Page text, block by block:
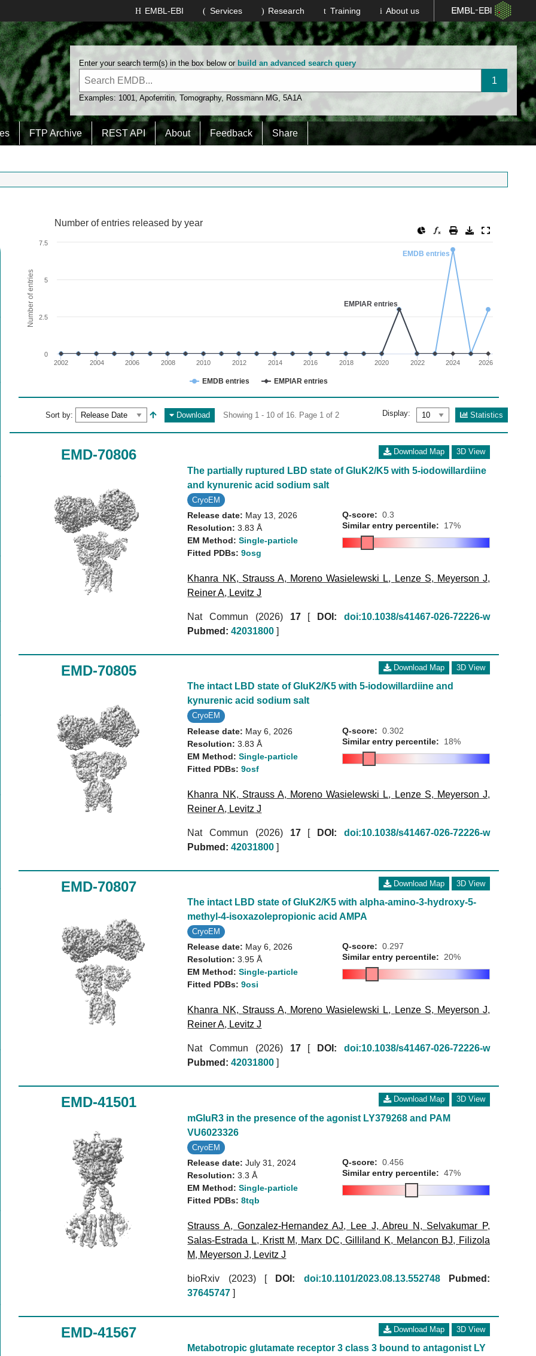
About us
Training
Research
Services
EMBL-EBI
Enter your search term(s) in the box below or build an advanced search query
Examples: 1001,Apoferritin,Tomography, Rossmann MG,5A1A
FTP Archive REST API About Feedback Share
Number of entries released by year
Line chart with 2 lines.
The chart has 1 X axis displaying values. Range: since 2002
The chart has 1 Y axis displaying Number of entries. Range: 0 to 7.5.
Number of entries
EMDB entries
EMPIAR entries
EMDB entries EMPIAR entries
2002 2004 2006 2008 2010 2012 2014 2016 2018 2020 2022 2024 2026
0
2.5
5
7.5
Number of entries released by year
Sort by: Download Showing 1 - 10 of 16. Page 1 of 2 Display: Statistics
EMD-70806 Download Map 3D View
The partially ruptured LBD state of GluK2/K5 with 5-iodowillardiine
and kynurenic acid sodium salt
CryoEM
Release date: May 13, 2026
Resolution:3.83 Å
EM Method:Single-particle
Fitted PDBs:9osg
Q-score: 0.3
Similar entry percentile:
17%
Khanra NK, Strauss A, Moreno Wasielewski L, Lenze S, Meyerson J,
Reiner A, Levitz J
Nat Commun (2026) 17[ DOI:
doi:10.1038/s41467-026-72226-w
Pubmed: 42031800 ]
EMD-70805 Download Map 3D View
The intact LBD state of GluK2/K5 with 5-iodowillardiine and
kynurenic acid sodium salt
CryoEM
Release date: May 6, 2026
Resolution:3.83 Å
EM Method:Single-particle
Fitted PDBs:9osf
Q-score: 0.302
Similar entry percentile:
18%
Khanra NK, Strauss A, Moreno Wasielewski L, Lenze S, Meyerson J,
Reiner A, Levitz J
Nat Commun (2026) 17[ DOI:
doi:10.1038/s41467-026-72226-w
Pubmed: 42031800 ]
EMD-70807 Download Map 3D View
The intact LBD state of GluK2/K5 with alpha-amino-3-hydroxy-5-
methyl-4-isoxazolepropionic acid AMPA
CryoEM
Release date: May 6, 2026
Resolution:3.95 Å
EM Method:Single-particle
Fitted PDBs:9osi
Q-score: 0.297
Similar entry percentile: 20%
Khanra NK, Strauss A, Moreno Wasielewski L, Lenze S, Meyerson J,
Reiner A, Levitz J
Nat Commun (2026) 17[ DOI:
doi:10.1038/s41467-026-72226-w
Pubmed: 42031800 ]
EMD-41501 Download Map 3D View
mGluR3 in the presence of the agonist LY379268 and PAM
VU6023326
CryoEM
Release date:July 31, 2024
Resolution:3.3 Å
EM Method:Single-particle
Fitted PDBs:8tqb
Q-score: 0.456
Similar entry percentile: 47%
Strauss A, Gonzalez-Hernandez AJ, Lee J,Abreu N , Selvakumar P,
Salas-Estrada L, Kristt M, Marx DC,Gilliland K, Melancon BJ, Filizola
M, Meyerson J, Levitz J
bioRxiv (2023) [ DOI: doi:10.1101/2023.08.13.552748
Pubmed:
37645747 ]
EMD-41567 Download Map 3D View
Metabotropic glutamate receptor 3 class 3 bound to antagonist LY